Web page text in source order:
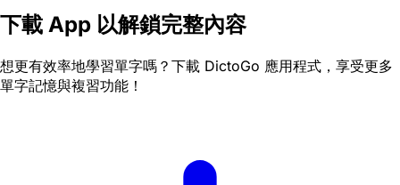
下載 App 以解鎖完整內容
想更有效率地學習單字嗎？下載 DictoGo 應用程式，享受更多
單字記憶與複習功能！